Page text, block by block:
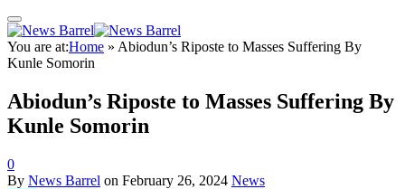
You are at:Home » Abiodun’s Riposte to Masses Suffering By
Kunle Somorin
Abiodun’s Riposte to Masses Suffering By
Kunle Somorin
0
By News Barrel on February 26, 2024 News